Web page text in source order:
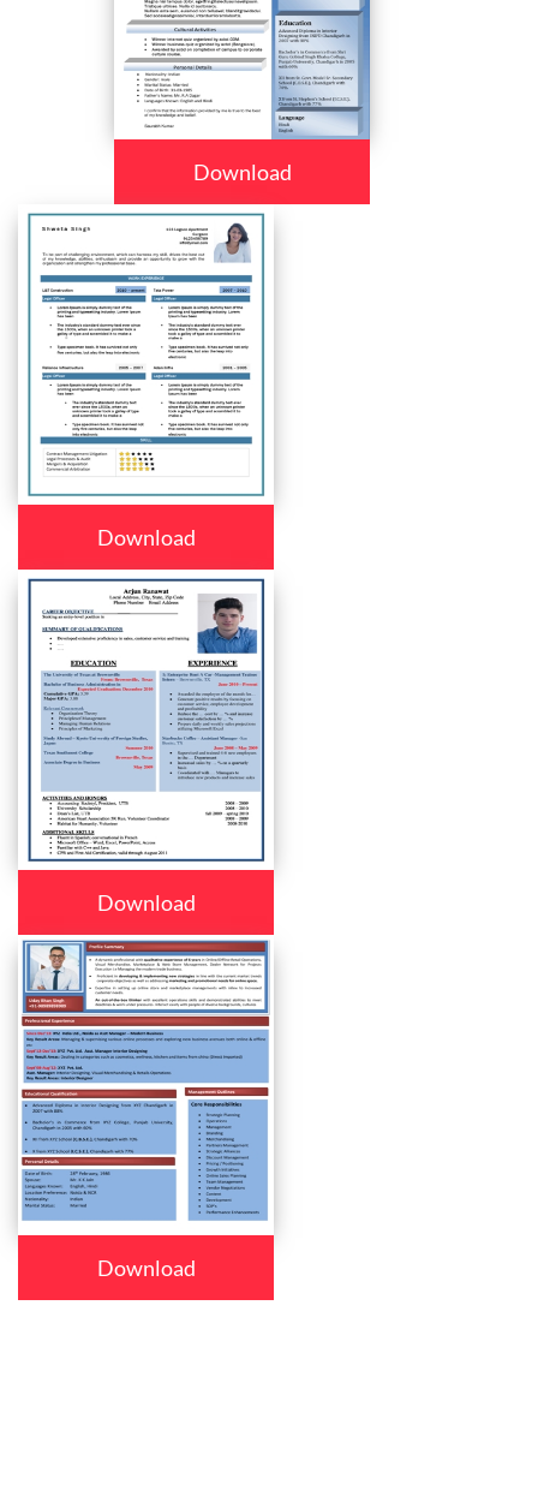
Download
Download
Download
Download